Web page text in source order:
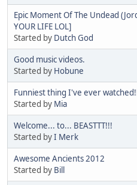
Epic Moment Of The Undead
YOUR LIFE LOL]
Started by Dutch God
Good music videos.
Started by Hobune
Funniest thing I've ever
Started by Mia
Welcome... to... BEASTTT!!!
Started byI Merk
Awesome Ancients 2012
Started by Bill